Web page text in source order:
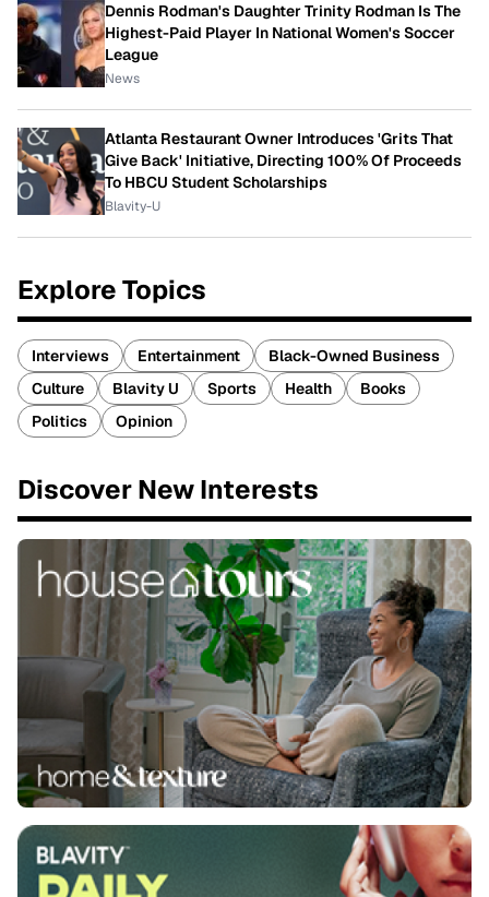
Dennis Rodman's Daughter Trinity Rodman Is The
Highest-Paid Player In National Women's Soccer
League
News
Atlanta Restaurant Owner Introduces 'Grits That
Give Back' Initiative, Directing 100% Of Proceeds
To HBCU Student Scholarships
Blavity-U
Explore Topics
Interviews Entertainment
Black-Owned Business
Culture
Blavity U Sports Health
Books
Politics
Opinion
Discover New Interests